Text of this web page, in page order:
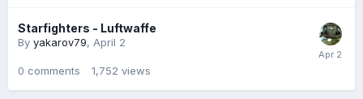
Starfighters - Luftwaffe
By yakarov79, April 2
0 comments 1,752 views